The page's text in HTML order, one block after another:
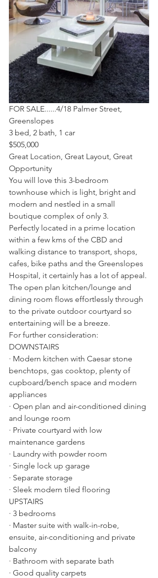
FOR SALE......4/18 Palmer Street,
Greenslopes
3 bed, 2 bath, 1 car
$505,000
Great Location, Great Layout, Great
Opportunity
You will love this 3-bedroom
townhouse which is light, bright and
modern and nestled in a small
boutique complex of only 3.
Perfectly located in a prime location
within a few kms of the CBD and
walking distance to transport, shops,
cafes, bike paths and the Greenslopes
Hospital, it certainly has a lot of appeal.
The open plan kitchen/lounge and
dining room flows effortlessly through
to the private outdoor courtyard so
entertaining will be a breeze.
For further consideration:
DOWNSTAIRS
· Modern kitchen with Caesar stone
benchtops, gas cooktop, plenty of
cupboard/bench space and modern
appliances
· Open plan and air-conditioned dining
and lounge room
· Private courtyard with low
maintenance gardens
· Laundry with powder room
· Single lock up garage
· Separate storage
· Sleek modern tiled flooring
UPSTAIRS
· 3 bedrooms
· Master suite with walk-in-robe,
ensuite, air-conditioning and private
balcony
· Bathroom with separate bath
· Good quality carpets